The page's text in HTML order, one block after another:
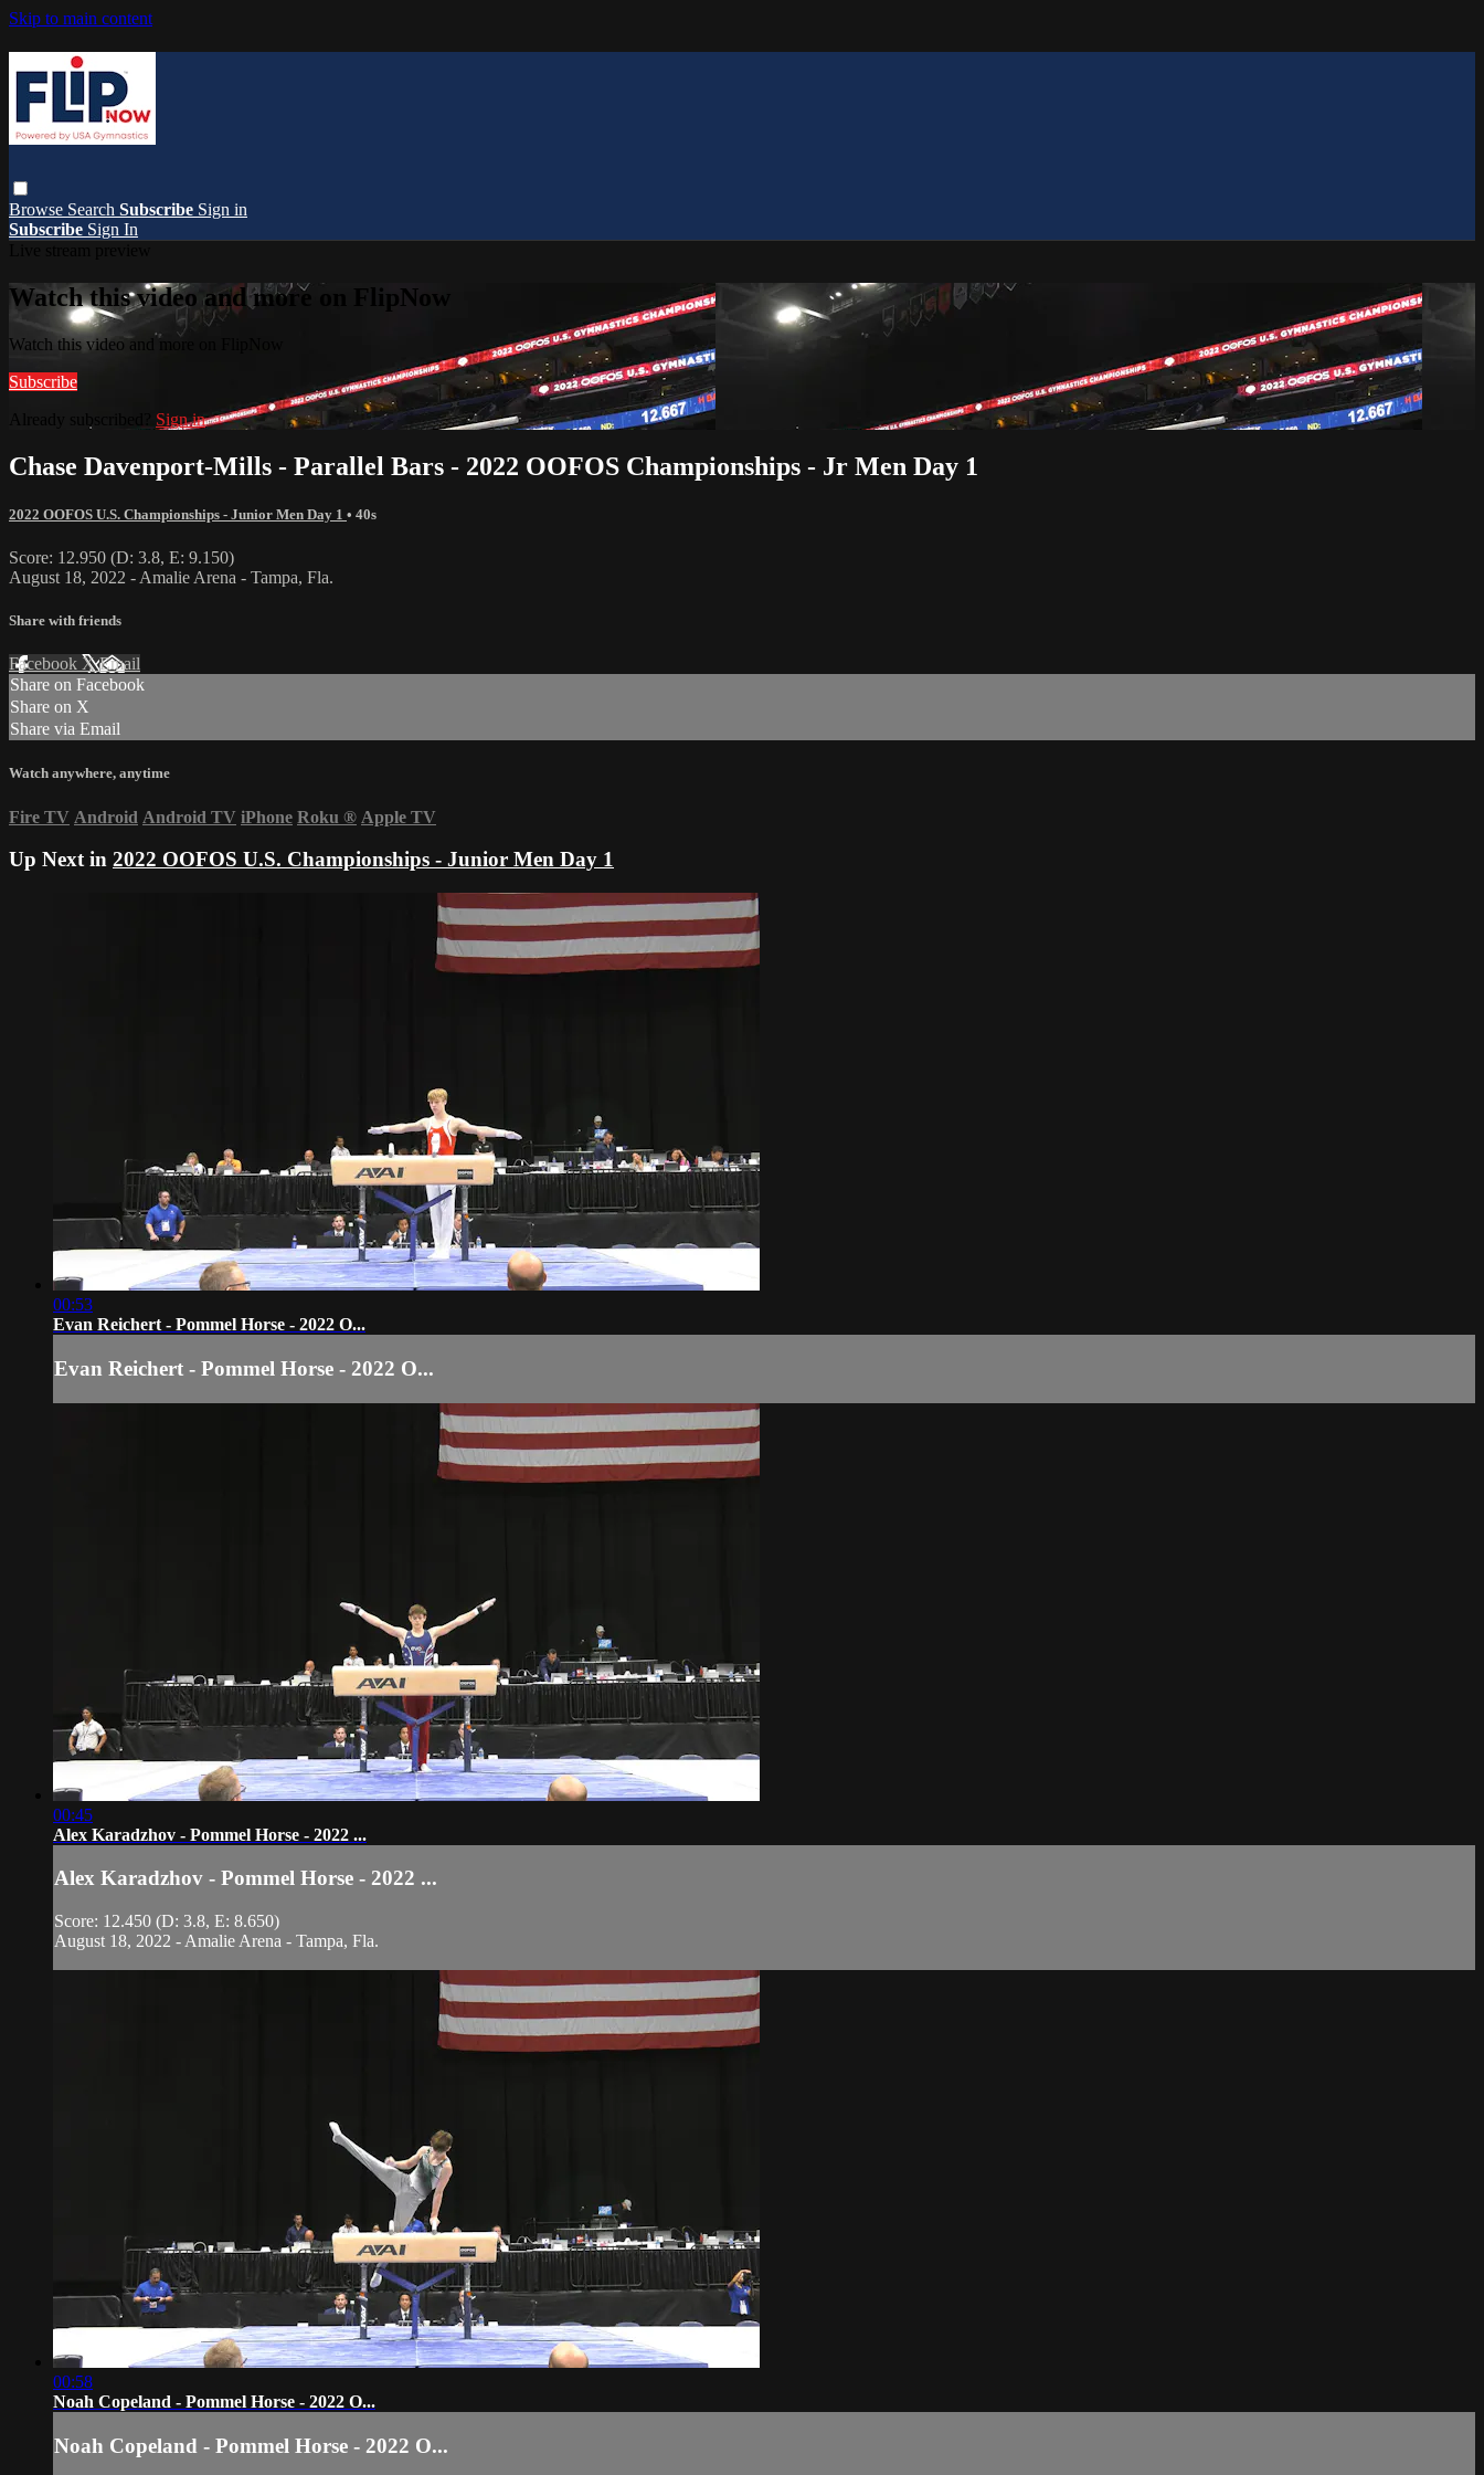
Skip to main content
Browse Search Subscribe Sign in
Subscribe Sign In
Watch this video and more on FlipNow
Watch this video and more on FlipNow
Subscribe
Sign in
Chase Davenport-Mills - Parallel Bars - 2022 OOFOS Championships - Jr Men Day 1
2022 OOFOS U.S. Championships - Junior Men Day 1 • 40s
Score: 12.950 (D: 3.8, E: 9.150)
August 18, 2022 - Amalie Arena - Tampa, Fla.
Share with friends
Facebook XEmail
Share on Facebook
Share on X
Share via Email
Watch anywhere, anytime
Fire TV Android Android TV iPhone Roku ® Apple TV
Up Next in 2022 OOFOS U.S. Championships - Junior Men Day 1
00:53
Evan Reichert - Pommel Horse - 2022 O...
Evan Reichert - Pommel Horse - 2022 O...
00:45
Alex Karadzhov - Pommel Horse - 2022 ...
Alex Karadzhov - Pommel Horse - 2022 ...
Score: 12.450 (D: 3.8, E: 8.650)
August 18, 2022 - Amalie Arena - Tampa, Fla.
00:58
Noah Copeland - Pommel Horse - 2022 O...
Noah Copeland - Pommel Horse - 2022 O...